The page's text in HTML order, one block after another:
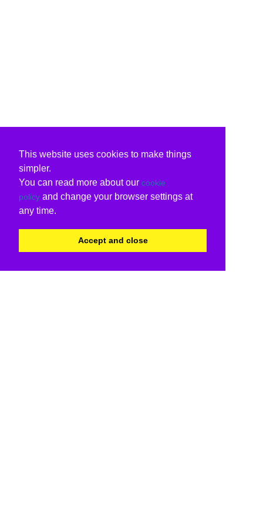
This website uses cookies to make things
simpler.
You can read more about our cookie
policy and change your browser settings at
any time.
Accept and close